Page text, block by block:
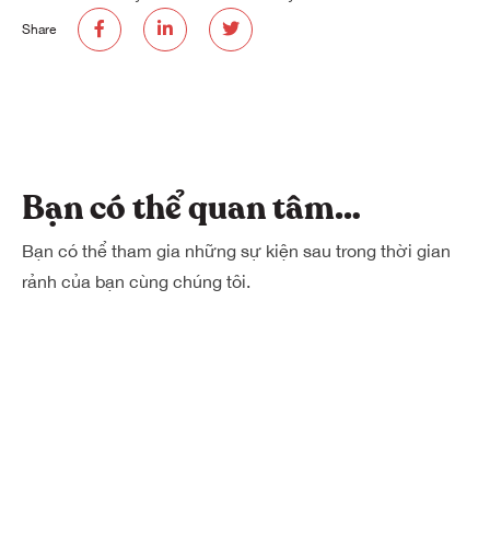
Share
Bạn có thể quan tâm…
Bạn có thể tham gia những sự kiện sau trong thời gian
rảnh của bạn cùng chúng tôi.